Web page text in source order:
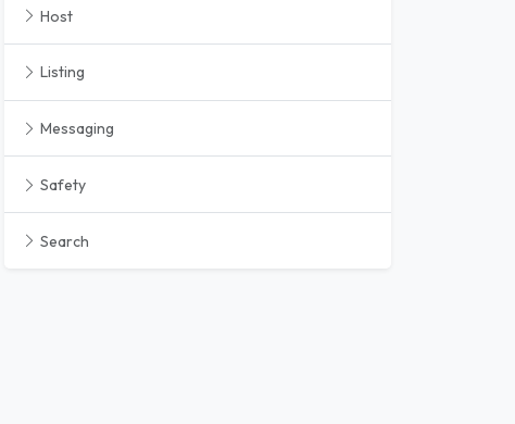
Host
Listing
Messaging
Safety
Search